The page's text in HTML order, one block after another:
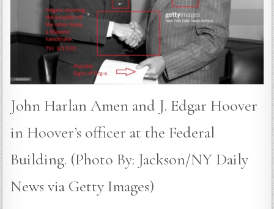
John Harlan Amen and J. Edgar Hoover
in Hoover’s officer at the Federal
Building. (Photo By: Jackson/NY Daily
News via Getty Images)